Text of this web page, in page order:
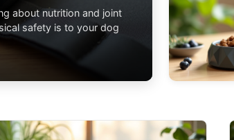
about nutrition and joint
safety is to your dog